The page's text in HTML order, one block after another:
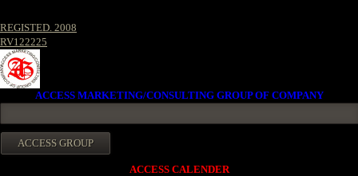
REGISTED. 2008
RV122225
ACCESS MARKETING/CONSULTING GROUP OF COMPANY
ACCESS CALENDER